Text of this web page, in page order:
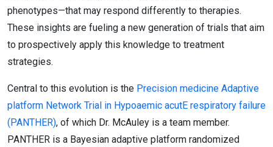
phenotypes—that may respond differently to therapies.
These insights are fueling a new generation of trials that aim
to prospectively apply this knowledge to treatment
strategies.
Central to this evolution is the Precision medicine Adaptive
platform Network Trial in Hypoaemic acutE respiratory failure
(PANTHER), of which Dr. McAuley is a team member.
PANTHER is a Bayesian adaptive platform randomized